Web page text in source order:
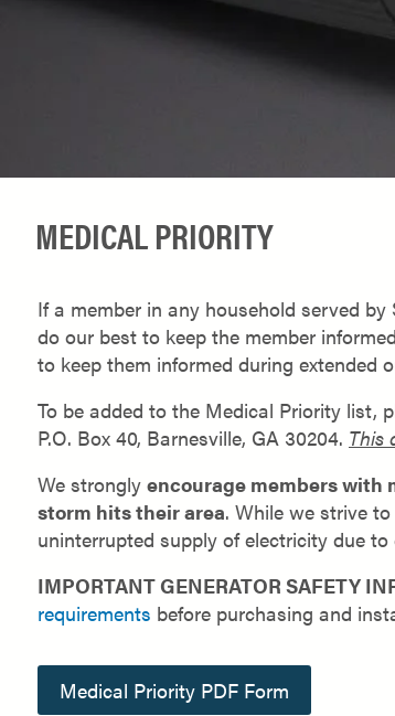
MEDICAL PRIORITY
If a member in any household served
do our best to keep the member
to keep them informed during extended
To be added to the Medical Priority list,
P.O. Box 40, Barnesville, GA 30204. This
We strongly encourage members with
storm hits their area. While we strive
uninterrupted supply of electricity due
IMPORTANT GENERATOR SAFETY
requirements before purchasing and
Medical Priority PDF Form